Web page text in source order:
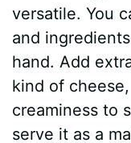
versatile. You
and
hand. Add
kind of
creaminess to
serve it as a